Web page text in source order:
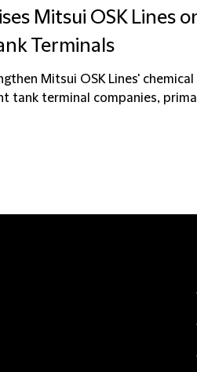
Mitsui OSK Lines
Terminals
Mitsui OSK Lines'
tank terminal companies,